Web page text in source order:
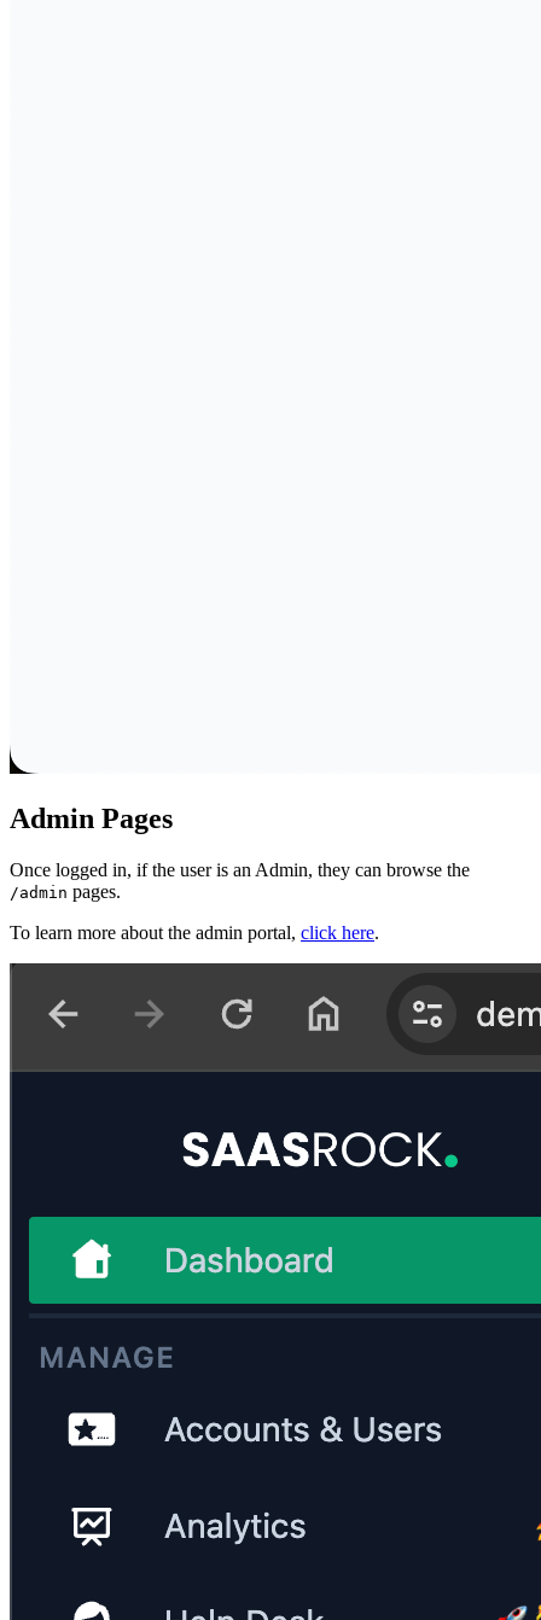
Admin Pages
Once logged in, if the user is an Admin, they can browse the
/admin pages.
To learn more about the admin portal, click here.